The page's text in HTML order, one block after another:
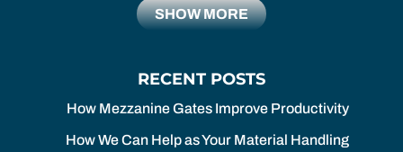
SHOW MORE
RECENT POSTS
How Mezzanine Gates Improve Productivity
How We Can Help as Your Material Handling